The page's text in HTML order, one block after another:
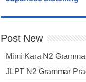
Post New
Mimi Kara N2
JLPT N2 Grammar